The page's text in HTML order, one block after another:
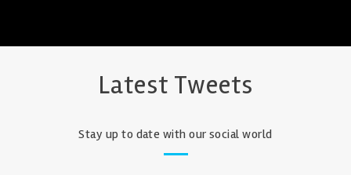
Latest Tweets
Stay up to date with our social world